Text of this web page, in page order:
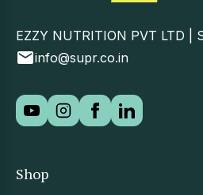
EZZY NUTRITION PVT LTD |
info@supr.co.in
Shop